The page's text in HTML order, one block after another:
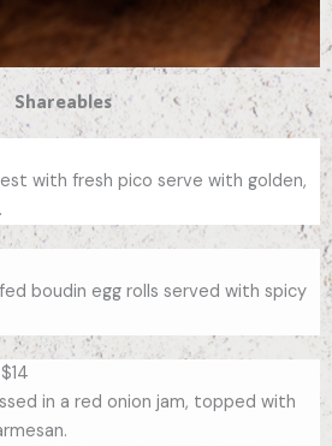
Shareables
with fresh pico serve with golden,
boudin egg rolls served with spicy
in a red onion jam, topped with